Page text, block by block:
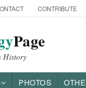
CONTRIBUTE
Page
History
PHOTOS